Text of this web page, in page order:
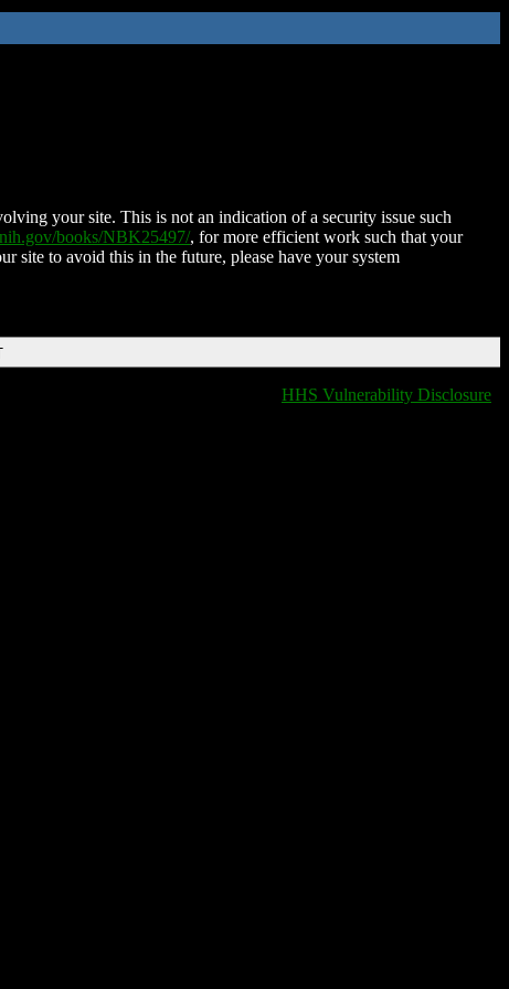
your site. This is not an indication of a security issue such
books/NBK25497/, for more efficient work such that your
site to avoid this in the future, please have your system
HHS Vulnerability Disclosure